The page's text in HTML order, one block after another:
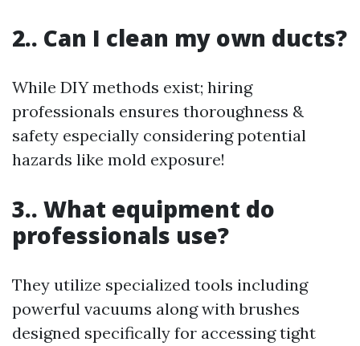
2.. Can I clean my own ducts?
While DIY methods exist; hiring
professionals ensures thoroughness &
safety especially considering potential
hazards like mold exposure!
3.. What equipment do
professionals use?
They utilize specialized tools including
powerful vacuums along with brushes
designed specifically for accessing tight